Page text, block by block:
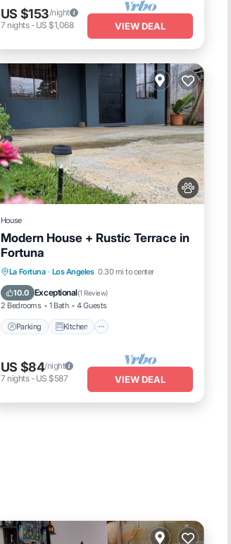
US $153/night
7 nights- US $1,068 VIEW DEAL
House
Modern House + Rustic Terrace in
Fortuna
La Fortuna · Los Angeles 0.30 mi to center
10.0 Exceptional(1 Review)
2 Bedrooms 1 Bath 4 Guests
Parking Kitchen
Parking Kitchen
Air Conditioner
Internet
US $84/night
7 nights- US $587 VIEW DEAL